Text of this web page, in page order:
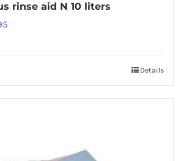
rinse aid N 10 liters
Details